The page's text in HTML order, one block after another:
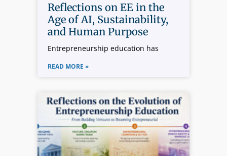
Reflections on EE in the
Age of AI, Sustainability,
and Human Purpose
Entrepreneurship education has
READ MORE »